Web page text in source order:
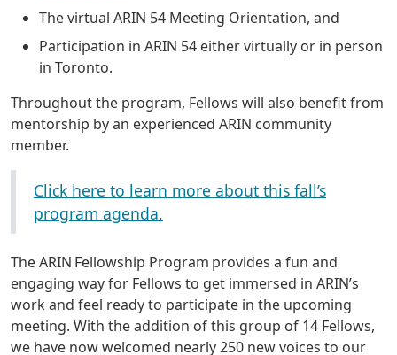
The virtual ARIN 54 Meeting Orientation, and
Participation in ARIN 54 either virtually or in person
in Toronto.
Throughout the program, Fellows will also benefit from
mentorship by an experienced ARIN community
member.
Click here to learn more about this fall’s
program agenda.
The ARIN Fellowship Program provides a fun and
engaging way for Fellows to get immersed in ARIN’s
work and feel ready to participate in the upcoming
meeting. With the addition of this group of 14 Fellows,
we have now welcomed nearly 250 new voices to our